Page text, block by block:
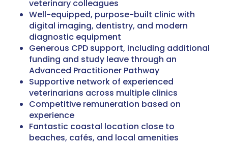
veterinary colleagues
Well-equipped, purpose-built clinic with
digital imaging, dentistry, and modern
diagnostic equipment
Generous CPD support, including additional
funding and study leave through an
Advanced Practitioner Pathway
Supportive network of experienced
veterinarians across multiple clinics
Competitive remuneration based on
experience
Fantastic coastal location close to
beaches, cafés, and local amenities